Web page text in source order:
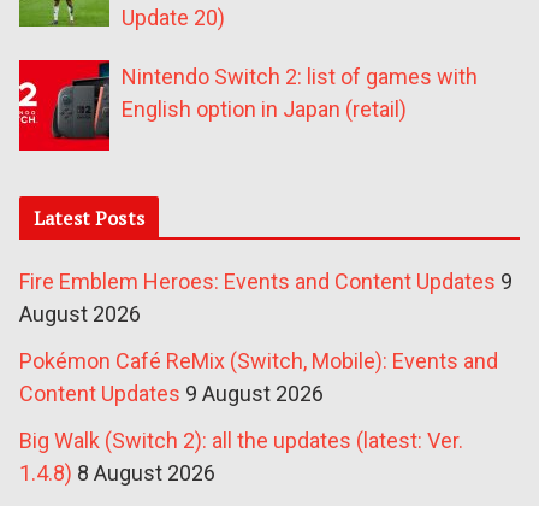
Update 20)
Nintendo Switch 2: list of games with
English option in Japan (retail)
Latest Posts
Fire Emblem Heroes: Events and Content Updates 9
August 2026
Pokémon Café ReMix (Switch, Mobile): Events and
Content Updates 9 August 2026
Big Walk (Switch 2): all the updates (latest: Ver.
1.4.8) 8 August 2026